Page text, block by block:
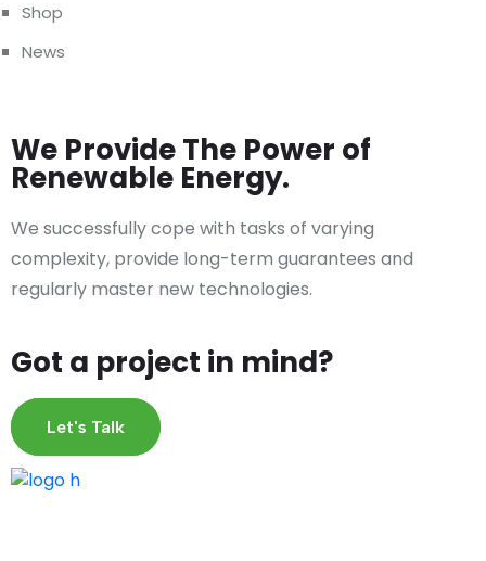
Shop
News
We Provide The Power of
Renewable Energy.
We successfully cope with tasks of varying
complexity, provide long-term guarantees and
regularly master new technologies.
Got a project in mind?
Let's Talk